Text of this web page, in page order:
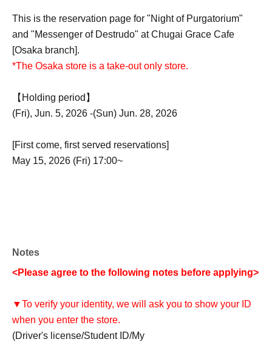
This is the reservation page for "Night of Purgatorium"
and "Messenger of Destrudo" at Chugai Grace Cafe
[Osaka branch].
*The Osaka store is a take-out only store.
【Holding period】
(Fri), Jun. 5, 2026 -(Sun) Jun. 28, 2026
[First come, first served reservations]
May 15, 2026 (Fri) 17:00~
Notes
<Please agree to the following notes before applying>
▼To verify your identity, we will ask you to show your ID
when you enter the store.
(Driver's license/Student ID/My